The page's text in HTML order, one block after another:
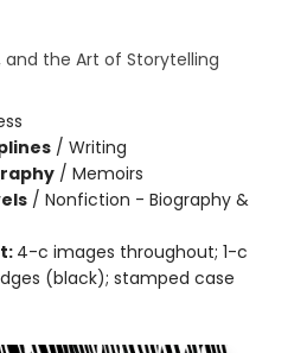
and the Art of Storytelling
/ Writing
/ Memoirs
/ Nonfiction - Biography &
4-c images throughout; 1-c
(black); stamped case